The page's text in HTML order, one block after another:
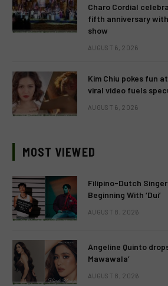
Charo Cordial
fifth anniversary
show
AUGUST 6, 2026
Kim Chiu pokes fun
viral video fuels
AUGUST 6, 2026
MOST VIEWED
Filipino-Dutch
Beginning With ‘Dui’
AUGUST 8, 2026
Angeline Quinto
Mawawala’
AUGUST 8, 2026